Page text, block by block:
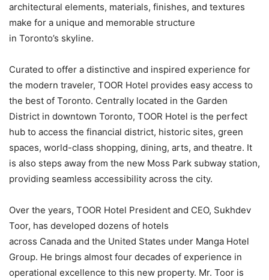
architectural elements, materials, finishes, and textures
make for a unique and memorable structure
in Toronto’s skyline.
Curated to offer a distinctive and inspired experience for
the modern traveler, TOOR Hotel provides easy access to
the best of Toronto. Centrally located in the Garden
District in downtown Toronto, TOOR Hotel is the perfect
hub to access the financial district, historic sites, green
spaces, world-class shopping, dining, arts, and theatre. It
is also steps away from the new Moss Park subway station,
providing seamless accessibility across the city.
Over the years, TOOR Hotel President and CEO, Sukhdev
Toor, has developed dozens of hotels
across Canada and the United States under Manga Hotel
Group. He brings almost four decades of experience in
operational excellence to this new property. Mr. Toor is